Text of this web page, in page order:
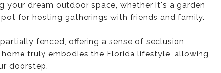
your dream outdoor space, whether it's a garden
for hosting gatherings with friends and family.
fenced, offering a sense of seclusion
truly embodies the Florida lifestyle, allowing
doorstep.